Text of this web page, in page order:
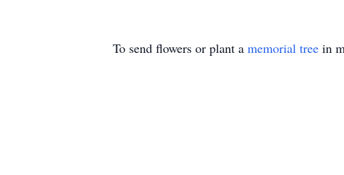
To send flowers or plant a memorial tree in